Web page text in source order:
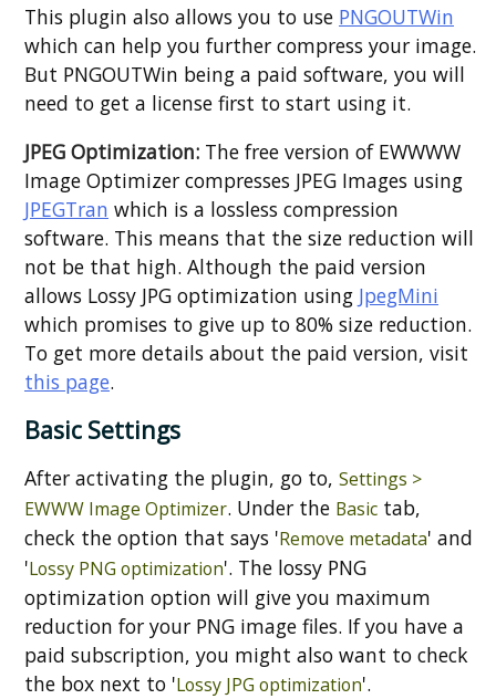
This plugin also allows you to use PNGOUTWin
which can help you further compress your image.
But PNGOUTWin being a paid software, you will
need to get a license first to start using it.
JPEG Optimization: The free version of EWWWW
Image Optimizer compresses JPEG Images using
JPEGTran which is a lossless compression
software. This means that the size reduction will
not be that high. Although the paid version
allows Lossy JPG optimization using JpegMini
which promises to give up to 80% size reduction.
To get more details about the paid version, visit
this page.
Basic Settings
After activating the plugin, go to, Settings >
EWWW Image Optimizer. Under the Basic tab,
check the option that says 'Remove metadata' and
'Lossy PNG optimization'. The lossy PNG
optimization option will give you maximum
reduction for your PNG image files. If you have a
paid subscription, you might also want to check
the box next to 'Lossy JPG optimization'.